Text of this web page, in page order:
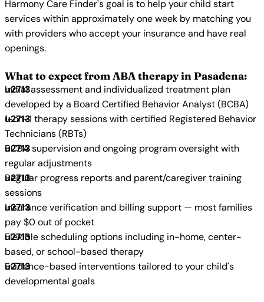
Harmony Care Finder's goal is to help your child start
services within approximately one week by matching you
with providers who accept your insurance and have real
openings.
What to expect from ABA therapy in Pasadena:
Initial assessment and individualized treatment plan
developed by a Board Certified Behavior Analyst (BCBA)
1-on-1 therapy sessions with certified Registered Behavior
Technicians (RBTs)
BCBA supervision and ongoing program oversight with
regular adjustments
Regular progress reports and parent/caregiver training
sessions
Insurance verification and billing support — most families
pay $0 out of pocket
Flexible scheduling options including in-home, center-
based, or school-based therapy
Evidence-based interventions tailored to your child's
developmental goals